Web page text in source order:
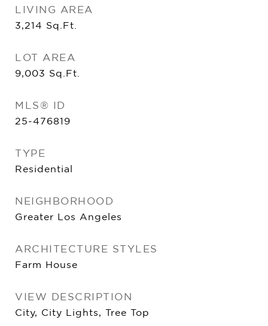
LIVING AREA
3,214 Sq.Ft.
LOT AREA
9,003 Sq.Ft.
MLS® ID
25-476819
TYPE
Residential
NEIGHBORHOOD
Greater Los Angeles
ARCHITECTURE STYLES
Farm House
VIEW DESCRIPTION
City, City Lights, Tree Top